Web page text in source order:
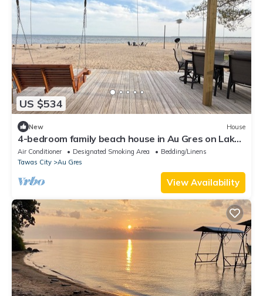
US $534
New House
4-bedroom family beach house in Au Gres on Lake
Huron Sleeps 10 - 4 BR/2 bath
Air Conditioner Designated Smoking Area
Bedding/Linens
Tawas City
Au Gres
View Availability